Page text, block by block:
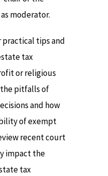
moderator.
practical tips and
tax
or religious
pitfalls of
and how
of exempt
recent court
impact the
tax